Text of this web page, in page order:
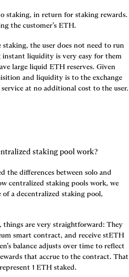
staking, in return for staking rewards.
the customer’s ETH.
staking, the user does not need to run
liquidity is very easy for them
large liquid ETH reserves. Given
and liquidity is to the exchange
at no additional cost to the user.
staking pool work?
the differences between solo and
centralized staking pools work, we
a decentralized staking pool,
things are very straightforward: They
smart contract, and receive stETH
balance adjusts over time to reflect
that accrue to the contract. That
1 ETH staked.